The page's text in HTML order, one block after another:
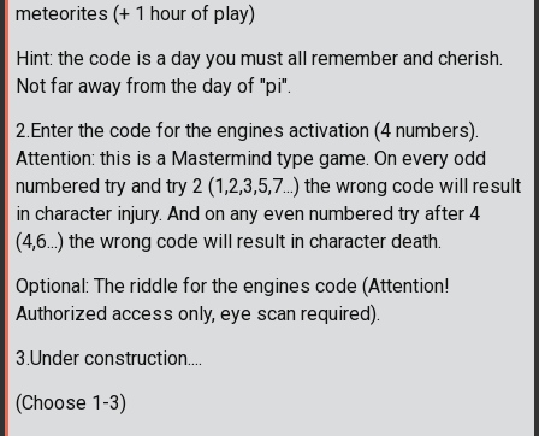
meteorites (+ 1 hour of play)
Hint: the code is a day you must all remember and cherish.
Not far away from the day of "pi".
2.Enter the code for the engines activation (4 numbers).
Attention: this is a Mastermind type game. On every odd
numbered try and try 2 (1,2,3,5,7...) the wrong code will result
in character injury. And on any even numbered try after 4
(4,6...) the wrong code will result in character death.
Optional: The riddle for the engines code (Attention!
Authorized access only, eye scan required).
3.Under construction....
(Choose 1-3)